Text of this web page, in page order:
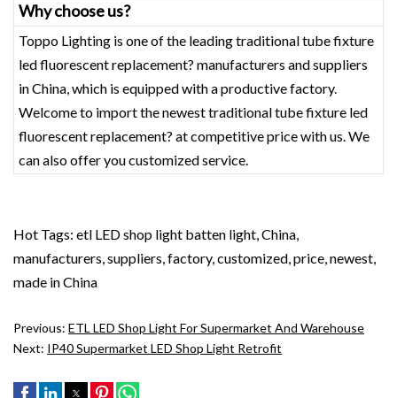
Why choose us?
Toppo Lighting is one of the leading traditional tube fixture
led fluorescent replacement? manufacturers and suppliers
in China, which is equipped with a productive factory.
Welcome to import the newest traditional tube fixture led
fluorescent replacement? at competitive price with us. We
can also offer you customized service.
Hot Tags: etl LED shop light batten light, China,
manufacturers, suppliers, factory, customized, price, newest,
made in China
Previous: ETL LED Shop Light For Supermarket And Warehouse
Next: IP40 Supermarket LED Shop Light Retrofit